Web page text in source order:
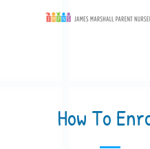
How To